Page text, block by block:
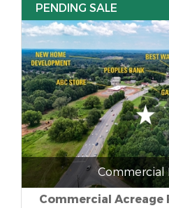
PENDING SALE
Commercial
Commercial Acreage